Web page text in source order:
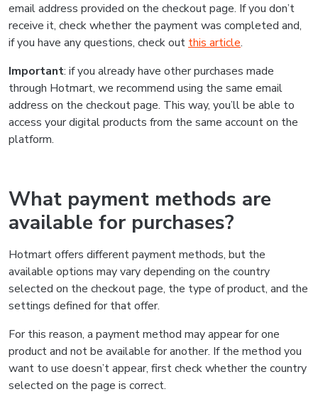
email address provided on the checkout page. If you don’t
receive it, check whether the payment was completed and,
if you have any questions, check out this article.
Important: if you already have other purchases made
through Hotmart, we recommend using the same email
address on the checkout page. This way, you’ll be able to
access your digital products from the same account on the
platform.
What payment methods are
available for purchases?
Hotmart offers different payment methods, but the
available options may vary depending on the country
selected on the checkout page, the type of product, and the
settings defined for that offer.
For this reason, a payment method may appear for one
product and not be available for another. If the method you
want to use doesn’t appear, first check whether the country
selected on the page is correct.